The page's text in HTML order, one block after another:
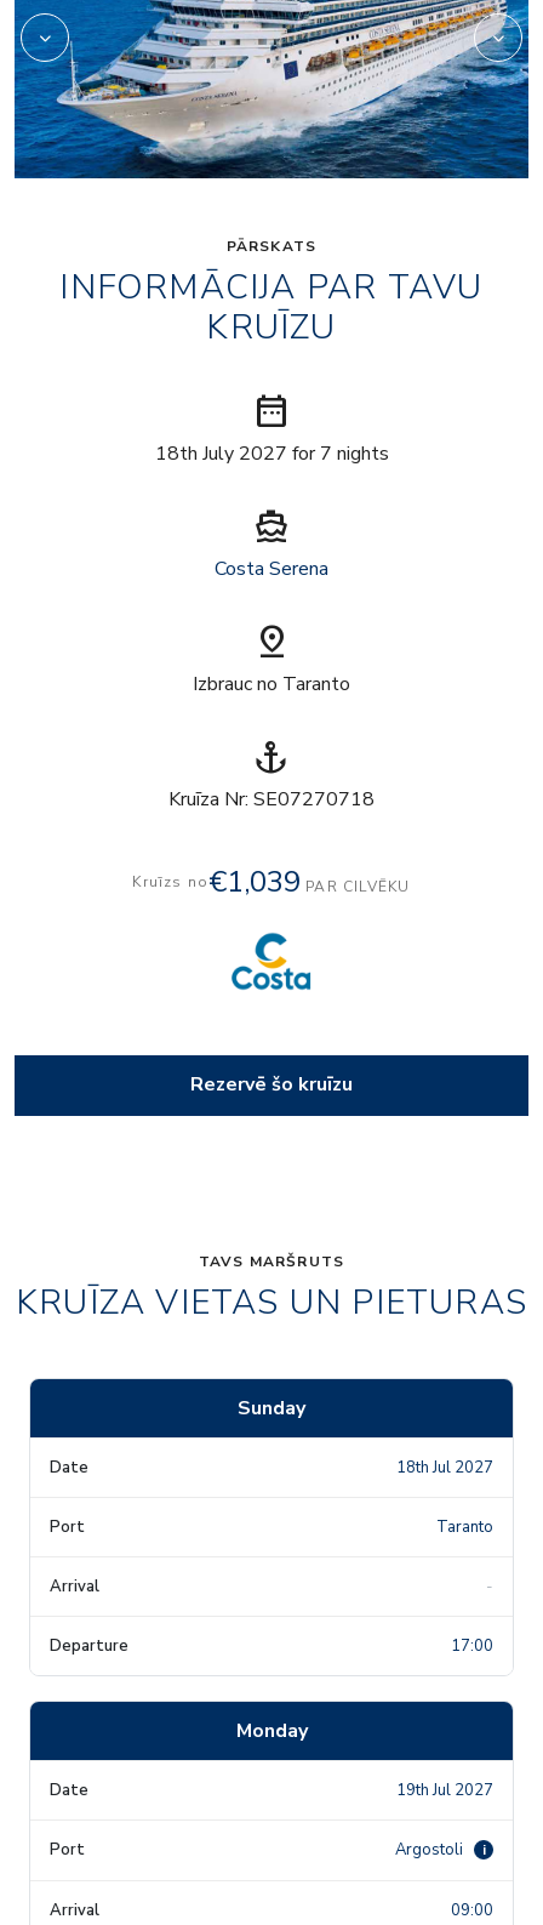
PĀRSKATS
INFORMĀCIJA PAR TAVU
KRUĪZU
date_range
18th July 2027 for 7 nights
directions_boat
Costa Serena
pin_drop
Izbrauc no Taranto
anchor
Kruīza Nr: SE07270718
Kruīzs no€1,039 PAR CILVĒKU
Rezervē šo kruīzu
TAVS MARŠRUTS
KRUĪZA VIETAS UN PIETURAS
Sunday
18th Jul 2027
Taranto
-
17:00
Monday
19th Jul 2027
Argostoli i
09:00